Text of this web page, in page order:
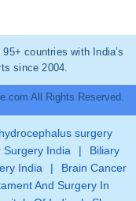
countries with India’s
since 2004.
All Rights Reserved.
hydrocephalus surgery
Surgery India |
Biliary
India |
Brain Cancer
And Surgery In